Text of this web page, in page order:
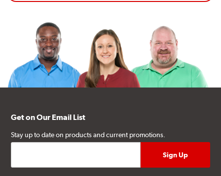
Get on Our Email List
Stay up to date on products and current promotions.